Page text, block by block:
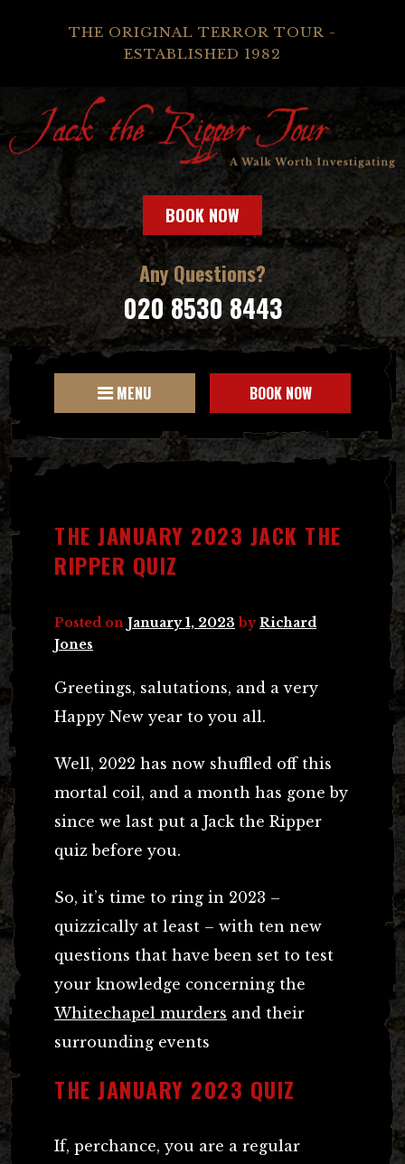
THE ORIGINAL TERROR TOUR -
ESTABLISHED 1982
BOOK NOW
Any Questions?
020 8530 8443
MENU BOOK NOW
THE JANUARY 2023 JACK THE
RIPPER QUIZ
Posted on January 1, 2023 byRichard
Jones
Greetings, salutations, and a very
Happy New year to you all.
Well, 2022 has now shuffled off this
mortal coil, and a month has gone by
since we last put a Jack the Ripper
quiz before you.
So, it’s time to ring in 2023 –
quizzically at least – with ten new
questions that have been set to test
your knowledge concerning the
Whitechapel murders and their
surrounding events
THE JANUARY 2023 QUIZ
If, perchance, you are a regular